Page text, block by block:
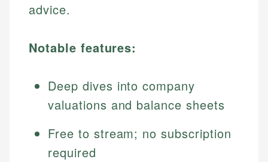
advice.
Notable features:
Deep dives into company
valuations and balance sheets
Free to stream; no subscription
required